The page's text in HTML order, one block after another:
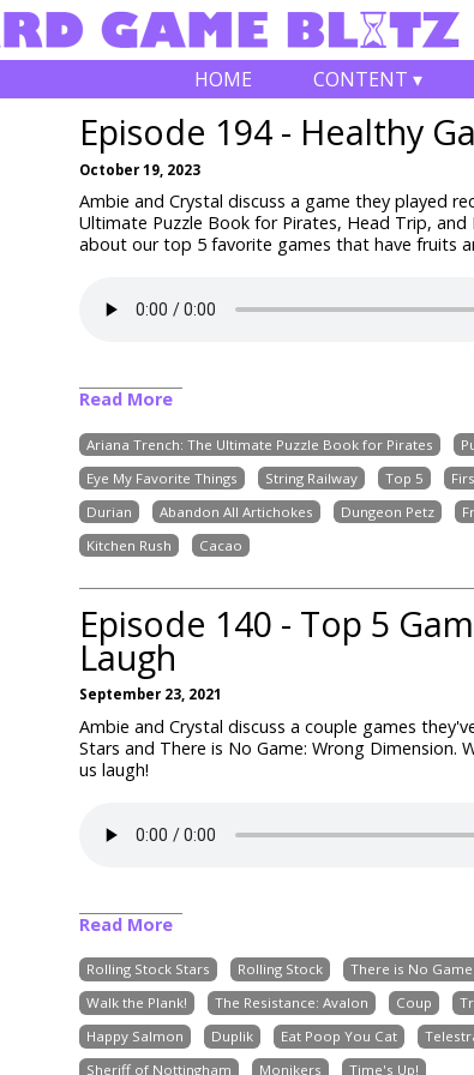
HOME CONTENT ▾
Episode 194 - Healthy
October 19, 2023
Ambie and Crystal discuss a game they played
Ultimate Puzzle Book for Pirates, Head Trip, and
about our top 5 favorite games that have fruits
Read More
Ariana Trench: The Ultimate Puzzle Book for Pirates
Eye My Favorite Things
String Railway Top 5
Durian
Abandon All Artichokes Dungeon Petz
Kitchen Rush
Cacao
Episode 140 - Top 5
Laugh
September 23, 2021
Ambie and Crystal discuss a couple games
Stars and There is No Game: Wrong
us laugh!
Read More
Rolling Stock Stars Rolling Stock There is No
Walk the Plank!
The Resistance: Avalon Coup
Happy Salmon
Duplik Eat Poop You Cat
Sheriff of Nottingham
Monikers Time's Up!